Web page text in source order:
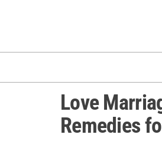
Love
Remedies